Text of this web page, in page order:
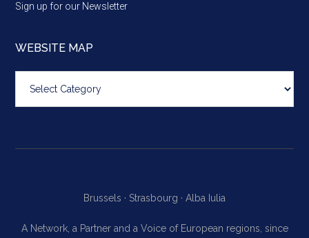
Sign up for our Newsletter
WEBSITE MAP
map
Brussels · Strasbourg · Alba Iulia
A Network, a Partner and a Voice of European regions, since